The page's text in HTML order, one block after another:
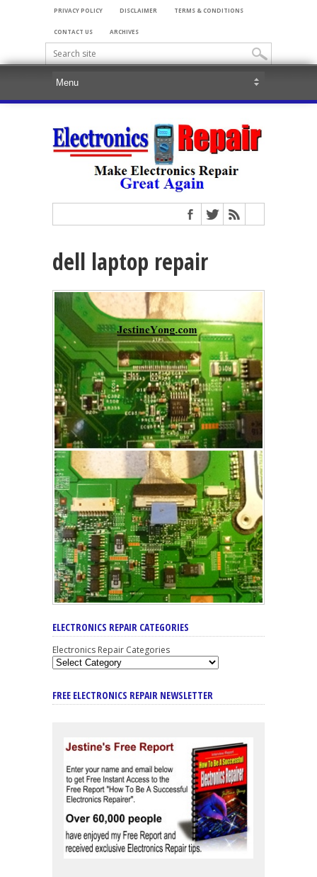
PRIVACY POLICY DISCLAIMER TERMS & CONDITIONS
CONTACT US ARCHIVES
dell laptop repair
ELECTRONICS REPAIR CATEGORIES
Electronics Repair Categories
FREE ELECTRONICS REPAIR NEWSLETTER